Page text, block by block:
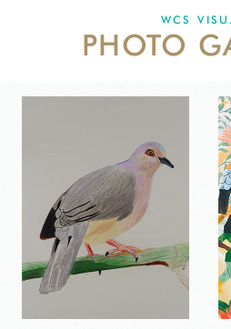
NEWS
PARTNERS AND
ANNUAL REPORT
MEDIA
GRIEVANCE
WCS
PHOTO